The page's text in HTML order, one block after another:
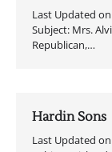
Last Updated
Subject: Mrs.
Republican,…
Hardin Sons
Last Updated